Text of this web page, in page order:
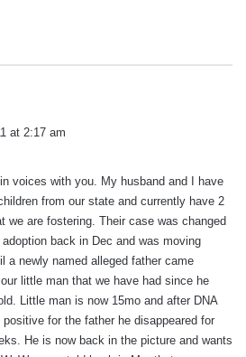
at 2:17 am
voices with you. My husband and I have
from our state and currently have 2
we are fostering. Their case was changed
back in Dec and was moving
a newly named alleged father came
little man that we have had since he
Little man is now 15mo and after DNA
for the father he disappeared for
He is now back in the picture and wants